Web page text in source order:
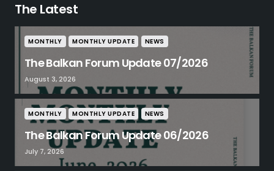
The Latest
MONTHLY MONTHLY UPDATE NEWS
The Balkan Forum Update 07/2026
August 3, 2026
MONTHLY MONTHLY UPDATE NEWS
The Balkan Forum Update 06/2026
July 7, 2026